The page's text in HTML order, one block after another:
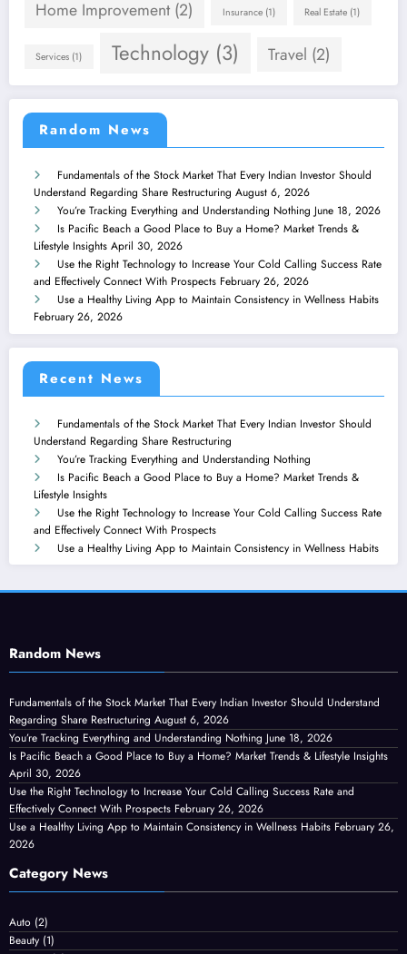
Home Improvement (2) Insurance(1) Real Estate (1)
Services (1) Technology(3) Travel (2)
Random News
Fundamentals of the Stock Market That Every Indian Investor Should
Understand Regarding Share Restructuring August 6, 2026
You’re Tracking Everything and Understanding Nothing June 18, 2026
Is Pacific Beach a Good Place to Buy a Home? Market Trends &
Lifestyle Insights April 30, 2026
Use the Right Technology to Increase Your Cold Calling Success Rate
and Effectively Connect With Prospects February 26, 2026
Use a Healthy Living App to Maintain Consistency in Wellness Habits
February 26, 2026
Recent News
Fundamentals of the Stock Market That Every Indian Investor Should
Understand Regarding Share Restructuring
You’re Tracking Everything and Understanding Nothing
Is Pacific Beach a Good Place to Buy a Home? Market Trends &
Lifestyle Insights
Use the Right Technology to Increase Your Cold Calling Success Rate
and Effectively Connect With Prospects
Use a Healthy Living App to Maintain Consistency in Wellness Habits
Random News
Fundamentals of the Stock Market That Every Indian Investor Should Understand
Regarding Share Restructuring August 6, 2026
You’re Tracking Everything and Understanding Nothing June 18, 2026
Is Pacific Beach a Good Place to Buy a Home? Market Trends & Lifestyle Insights
April 30, 2026
Use the Right Technology to Increase Your Cold Calling Success Rate and
Effectively Connect With Prospects February 26, 2026
Use a Healthy Living App to Maintain Consistency in Wellness Habits February 26,
2026
Category News
Auto (2)
Beauty (1)